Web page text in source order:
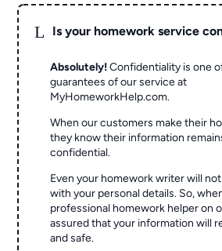
L Is your homework service
Absolutely! Confidentiality is one
guarantees of our service at
MyHomeworkHelp.com.
When our customers make their
they know their information
confidential.
Even your homework writer will
with your personal details. So,
professional homework helper on
assured that your information will
and safe.